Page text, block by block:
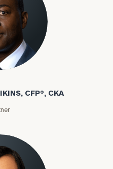
Aikins
CFP®, CKA
General
inquiries:
click here
Institutions
profits:click
Corporations:
Privacy Policy